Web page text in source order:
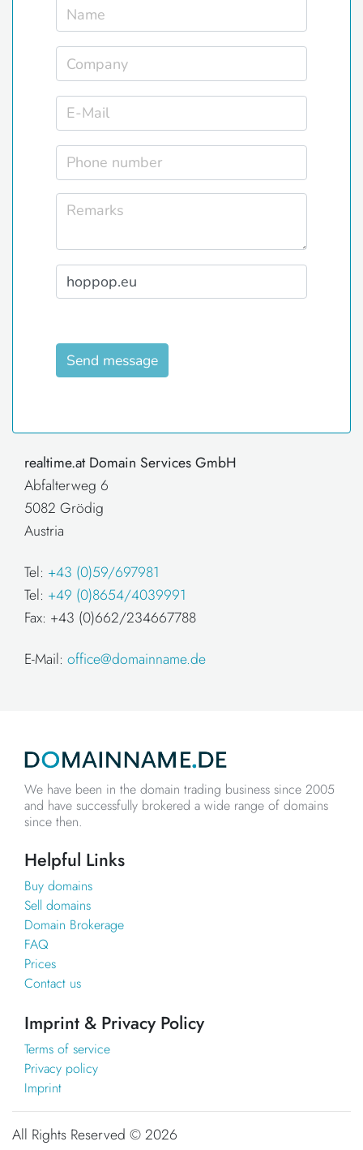
Send message
realtime.at Domain Services GmbH
Abfalterweg 6
5082 Grödig
Austria
Tel: +43 (0)59/697981
Tel: +49 (0)8654/4039991
Fax: +43 (0)662/234667788
E-Mail: office@domainname.de
We have been in the domain trading business since 2005
and have successfully brokered a wide range of domains
since then.
Helpful Links
Buy domains
Sell domains
Domain Brokerage
FAQ
Prices
Contact us
Imprint & Privacy Policy
Terms of service
Privacy policy
Imprint
All Rights Reserved ©2026